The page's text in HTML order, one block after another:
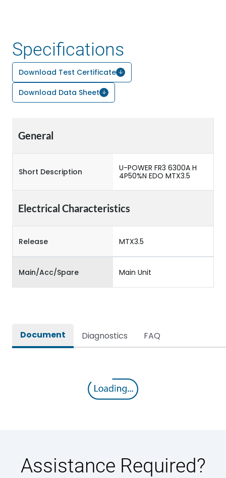
Specifications
Download Test Certificate
Download Data Sheet
General
Short Description
U-POWER FR3 6300A H
4P50%N EDO MTX3.5
Electrical Characteristics
Release MTX3.5
Main/Acc/Spare Main Unit
Document Diagnostics FAQ
Assistance Required?